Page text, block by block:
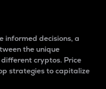
informed decisions, a
the unique
cryptos. Price
strategies to capitalize